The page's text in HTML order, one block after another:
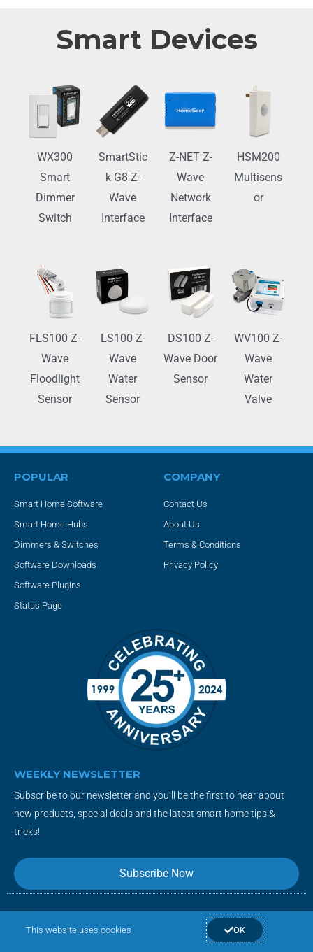
Smart Devices
WX300
Smart
Dimmer
Switch
SmartStic
k G8 Z-
Wave
Interface
Z-NET Z-
Wave
Network
Interface
HSM200
Multisens
or
FLS100 Z-
Wave
Floodlight
Sensor
LS100 Z-
Wave
Water
Sensor
DS100 Z-
Wave Door
Sensor
WV100 Z-
Wave
Water
Valve
POPULAR
Smart Home Software
Smart Home Hubs
Dimmers & Switches
Software Downloads
Software Plugins
Status Page
COMPANY
Contact Us
About Us
Terms & Conditions
Privacy Policy
WEEKLY NEWSLETTER
Subscribe to our newsletter and you’ll be the first to hear about
new products, special deals and the latest smart home tips &
tricks!
Subscribe Now
F
T
I
This website uses cookies OK